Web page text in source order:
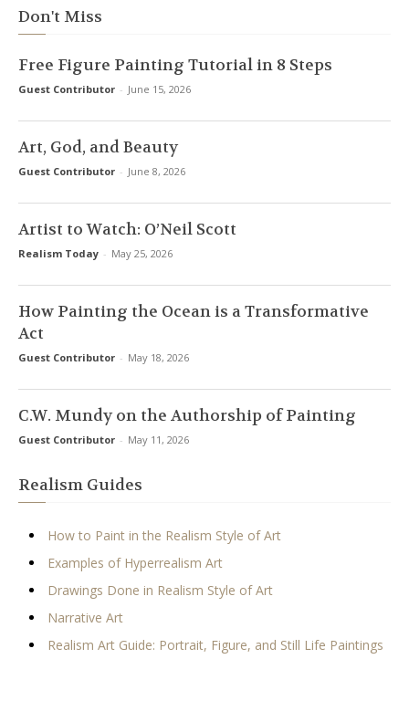
Don't Miss
Free Figure Painting Tutorial in 8 Steps
Guest Contributor - June 15, 2026
Art, God, and Beauty
Guest Contributor - June 8, 2026
Artist to Watch: O’Neil Scott
Realism Today - May 25, 2026
How Painting the Ocean is a Transformative
Act
Guest Contributor - May 18, 2026
C.W. Mundy on the Authorship of Painting
Guest Contributor - May 11, 2026
Realism Guides
How to Paint in the Realism Style of Art
Examples of Hyperrealism Art
Drawings Done in Realism Style of Art
Narrative Art
Realism Art Guide: Portrait, Figure, and Still Life Paintings